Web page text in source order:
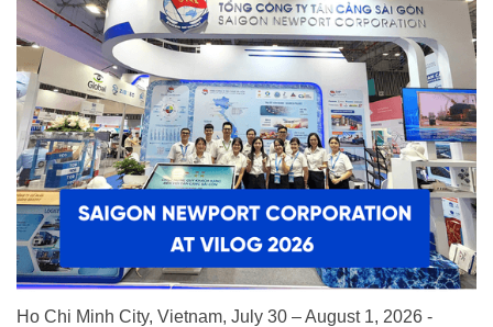
Ho Chi Minh City, Vietnam, July 30 – August 1, 2026 -